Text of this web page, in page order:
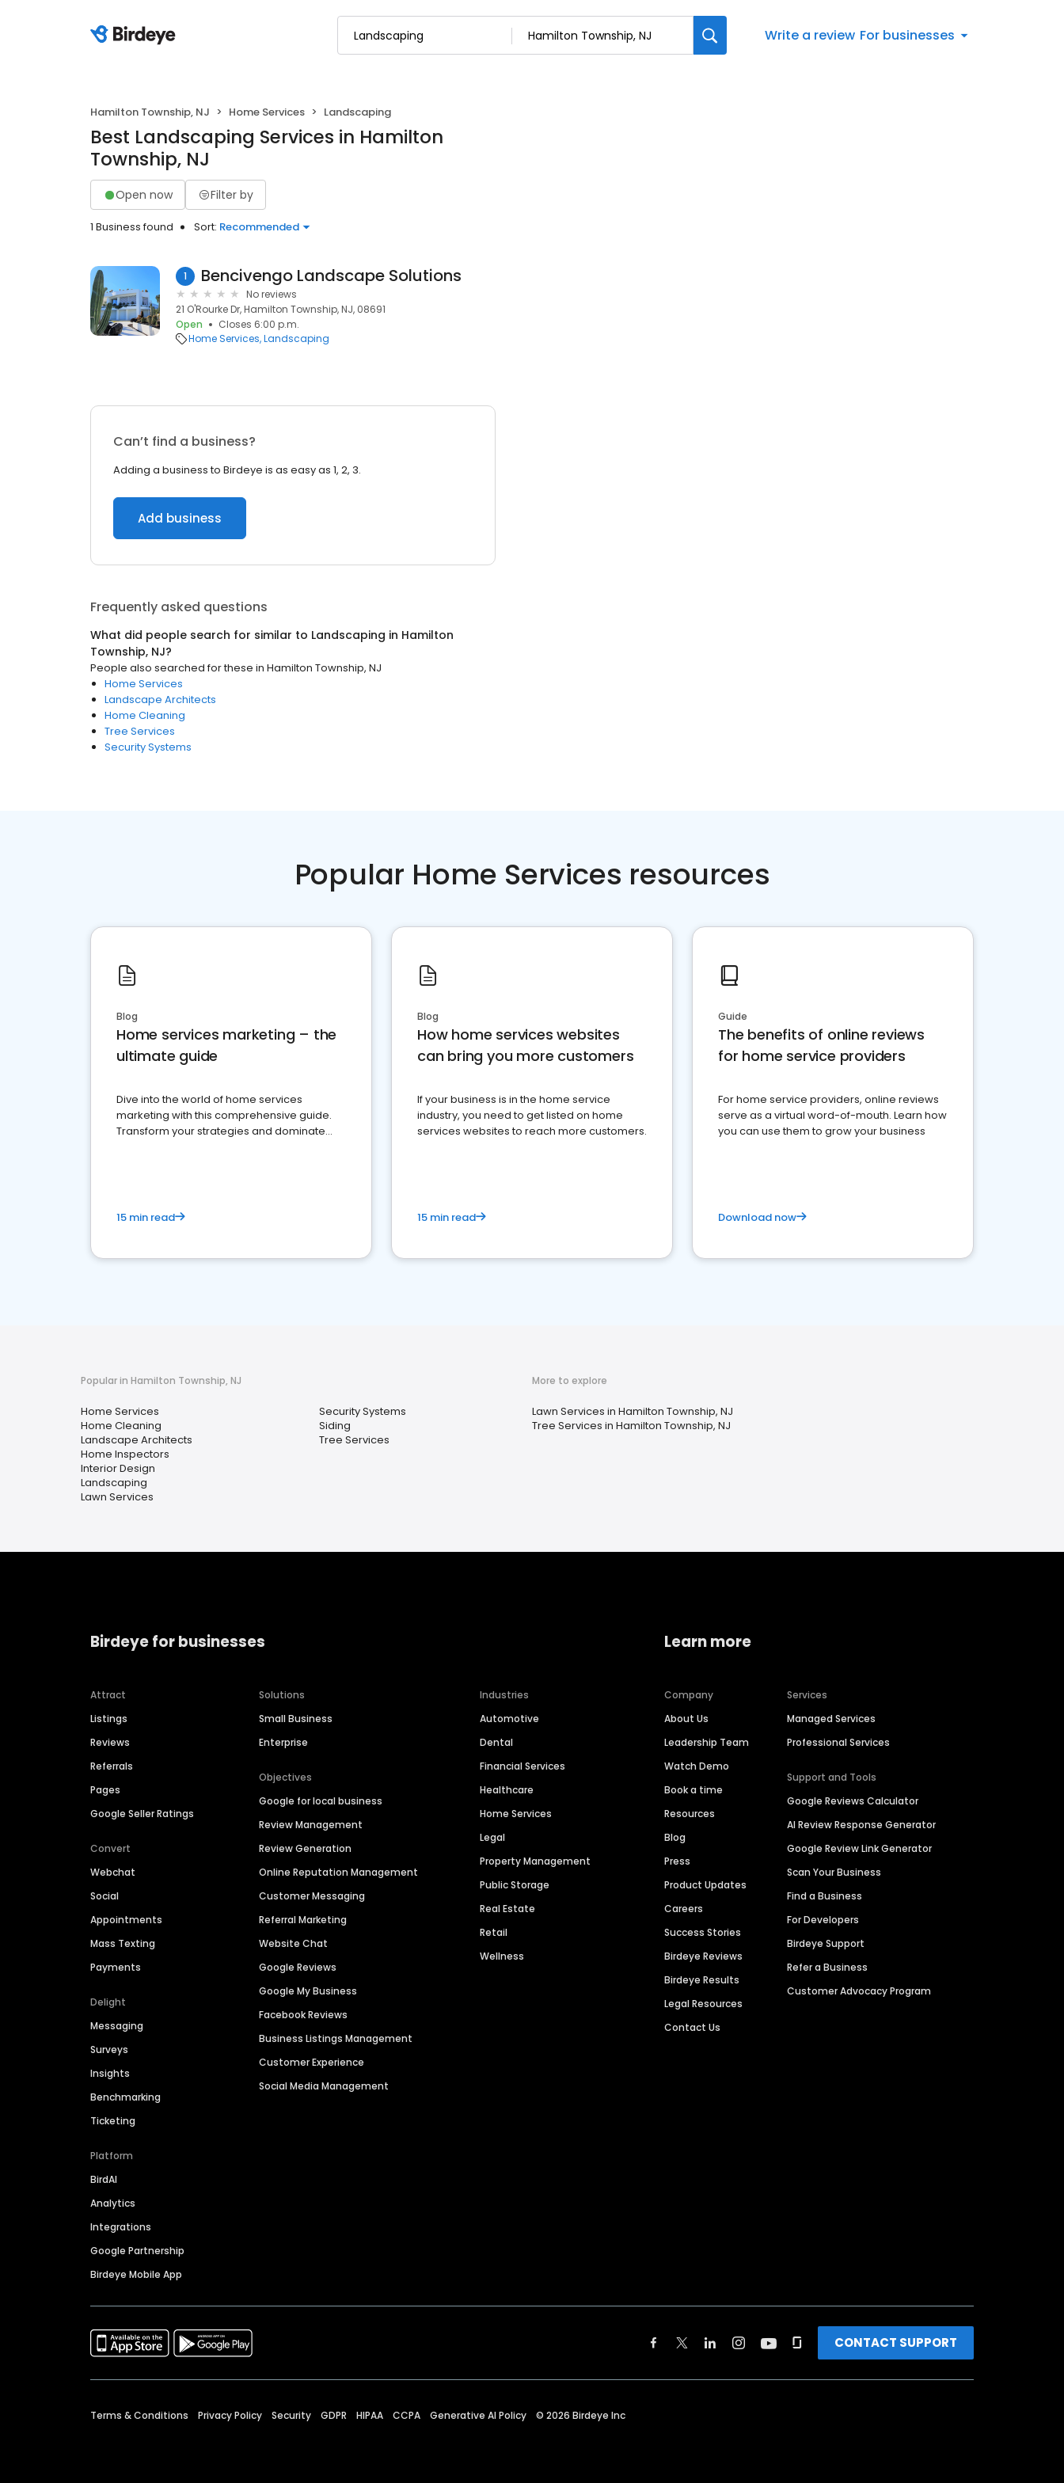
Write a review For businesses
Hamilton Township, NJ Home Services Landscaping
Best Landscaping Services in Hamilton
Township, NJ
Open now Filter by
1 Business found Sort: Recommended
1 Bencivengo Landscape Solutions
No reviews
21 O'Rourke Dr, Hamilton Township, NJ, 08691
Open
Closes 6:00 p.m.
Home Services Landscaping
Can’t find a business?
Adding a business to Birdeye is as easy as 1, 2, 3.
Add business
Frequently asked questions
What did people search for similar to Landscaping in Hamilton
Township, NJ?
People also searched for these in Hamilton Township, NJ
Home Services
Landscape Architects
Home Cleaning
Tree Services
Security Systems
Popular Home Services resources
Blog
Home services marketing – the
ultimate guide
Dive into the world of home services
marketing with this comprehensive guide.
Transform your strategies and dominate
15 min read
Blog
How home services websites
can bring you more customers
If your business is in the home service
industry, you need to get listed on home
services websites to reach more customers.
15 min read
Guide
The benefits of online reviews
for home service providers
For home service providers, online reviews
serve as a virtual word-of-mouth. Learn how
you can use them to grow your business
Download now
Popular in Hamilton Township, NJ
Home Services
Home Cleaning
Landscape Architects
Home Inspectors
Interior Design
Landscaping
Lawn Services
Security Systems
Siding
Tree Services
More to explore
Lawn Services in Hamilton Township, NJ
Tree Services in Hamilton Township, NJ
Birdeye for businesses
Attract
Listings
Reviews
Referrals
Pages
Google Seller Ratings
Convert
Webchat
Social
Appointments
Mass Texting
Payments
Delight
Messaging
Surveys
Insights
Benchmarking
Ticketing
Platform
BirdAI
Analytics
Integrations
Google Partnership
Birdeye Mobile App
Solutions
Small Business
Enterprise
Objectives
Google for local business
Review Management
Review Generation
Online Reputation Management
Customer Messaging
Referral Marketing
Website Chat
Google Reviews
Google My Business
Facebook Reviews
Business Listings Management
Customer Experience
Social Media Management
Industries
Automotive
Dental
Financial Services
Healthcare
Home Services
Legal
Property Management
Public Storage
Real Estate
Retail
Wellness
Learn more
Company
About Us
Leadership Team
Watch Demo
Book a time
Resources
Blog
Press
Product Updates
Careers
Success Stories
Birdeye Reviews
Birdeye Results
Legal Resources
Contact Us
Services
Managed Services
Professional Services
Support and Tools
Google Reviews Calculator
AI Review Response Generator
Google Review Link Generator
Scan Your Business
Find a Business
For Developers
Birdeye Support
Refer a Business
Customer Advocacy Program
CONTACT SUPPORT
Terms & Conditions Privacy Policy Security GDPR HIPAA CCPA Generative AI Policy © 2026 Birdeye Inc